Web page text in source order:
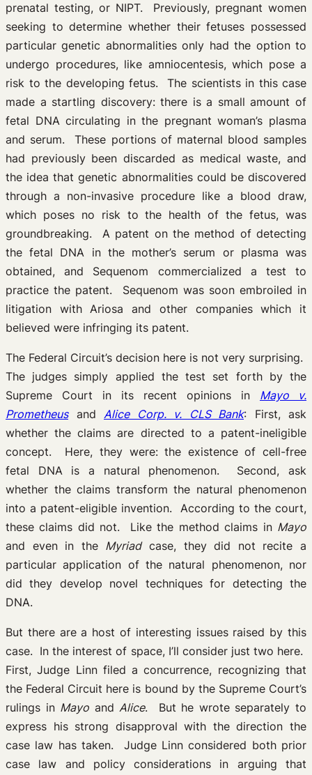
prenatal testing, or NIPT. Previously, pregnant women
seeking to determine whether their fetuses possessed
particular genetic abnormalities only had the option to
undergo procedures, like amniocentesis, which pose a
risk to the developing fetus. The scientists in this case
made a startling discovery: there is a small amount of
fetal DNA circulating in the pregnant woman’s plasma
and serum. These portions of maternal blood samples
had previously been discarded as medical waste, and
the idea that genetic abnormalities could be discovered
through a non-invasive procedure like a blood draw,
which poses no risk to the health of the fetus, was
groundbreaking. A patent on the method of detecting
the fetal DNA in the mother’s serum or plasma was
obtained, and Sequenom commercialized a test to
practice the patent. Sequenom was soon embroiled in
litigation with Ariosa and other companies which it
believed were infringing its patent.
The Federal Circuit’s decision here is not very surprising.
The judges simply applied the test set forth by the
Supreme Court in its recent opinions in Mayo v.
Prometheusand Alice Corp. v. CLS Bank: First, ask
whether the claims are directed to a patent-ineligible
concept. Here, they were: the existence of cell-free
fetal DNA is a natural phenomenon. Second, ask
whether the claims transform the natural phenomenon
into a patent-eligible invention. According to the court,
these claims did not. Like the method claims in Mayo
and even in the Myriadcase, they did not recite a
particular application of the natural phenomenon, nor
did they develop novel techniques for detecting the
DNA.
But there are a host of interesting issues raised by this
case. In the interest of space, I’ll consider just two here.
First, Judge Linn filed a concurrence, recognizing that
the Federal Circuit here is bound by the Supreme Court’s
rulings in Mayo andAlice. But he wrote separately to
express his strong disapproval with the direction the
case law has taken. Judge Linn considered both prior
case law and policy considerations in arguing that